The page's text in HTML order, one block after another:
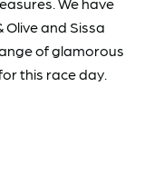
and Sissa
of glamorous
this race day.